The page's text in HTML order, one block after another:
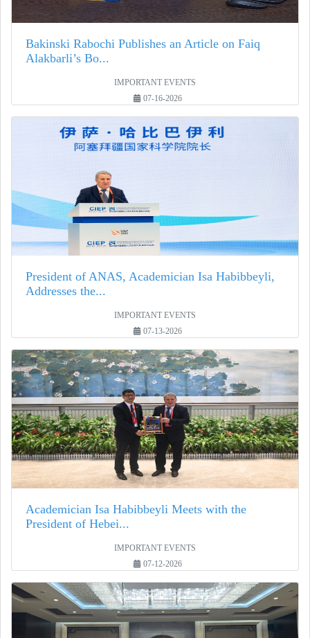
Bakinski Rabochi Publishes an Article on Faiq
Alakbarli’s Bo...
IMPORTANT EVENTS
07-16-2026
President of ANAS, Academician Isa Habibbeyli,
Addresses the...
IMPORTANT EVENTS
07-13-2026
Academician Isa Habibbeyli Meets with the
President of Hebei...
IMPORTANT EVENTS
07-12-2026